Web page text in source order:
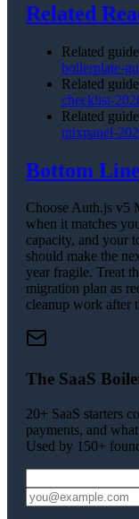
Related
Related
boilerplate-
Related
checklist-
Related
mixpanel-
Bottom Line
Choose Auth.js v5
when it matches
capacity, and your
should make the
year fragile. Treat
migration plan as
cleanup work after
The SaaS
20+ SaaS starters
payments, and
Used by 150+